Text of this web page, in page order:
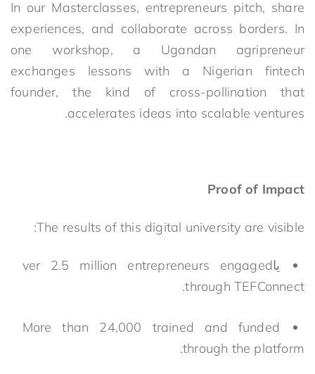
In our Masterclasses, entrepreneurs pitch, share
experiences, and collaborate across borders. In
one workshop, a Ugandan agripreneur
exchanges lessons with a Nigerian fintech
founder, the kind of cross-pollination that
accelerates ideas into scalable ventures.
Proof of Impact
The results of this digital university are visible:
ياver 2.5 million entrepreneurs engaged
through TEFConnect.
More than 24,000 trained and funded
through the platform.